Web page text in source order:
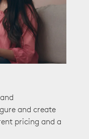
and create
pricing and a